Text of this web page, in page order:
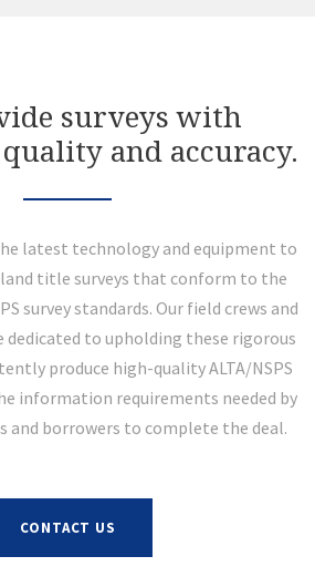
surveys with
and accuracy.
the latest technology and equipment to
land title surveys that conform to the
survey standards. Our field crews and
dedicated to upholding these rigorous
produce high-quality ALTA/NSPS
information requirements needed by
borrowers to complete the deal.
CONTACT US